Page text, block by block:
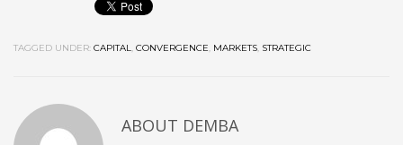
TAGGED UNDER: CAPITAL, CONVERGENCE, MARKETS, STRATEGIC
ABOUT DEMBA